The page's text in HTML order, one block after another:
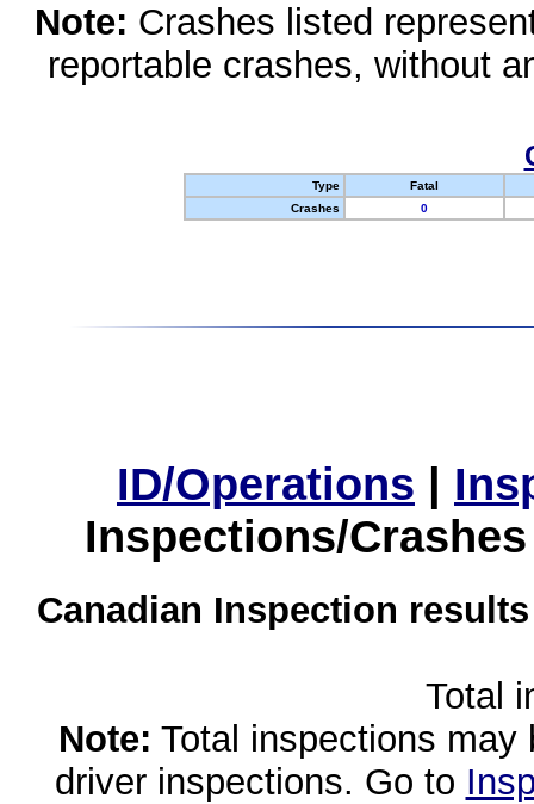
Note: Crashes listed
reportable crashes, without
Type
Fatal
Crashes
0
ID/Operations |
Inspections/
Canadian Inspection
Total
Note: Total inspections
driver inspections. Go to